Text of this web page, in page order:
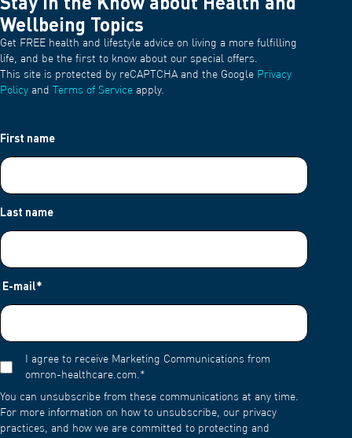
Wellbeing Topics
Get FREE health and lifestyle advice on living a more fulfilling
life, and be the first to know about our special offers.
This site is protected by reCAPTCHA and the Google Privacy
Policy and Terms of Service apply.
First name
Last name
E-mail*
I agree to receive Marketing Communications from
omron-healthcare.com.*
You can unsubscribe from these communications at any time.
For more information on how to unsubscribe, our privacy
practices, and how we are committed to protecting and